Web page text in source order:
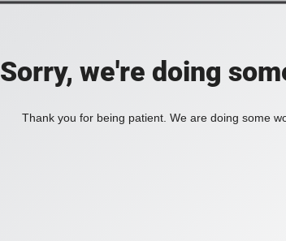
Sorry, we're doing
Thank you for being patient. We are doing some